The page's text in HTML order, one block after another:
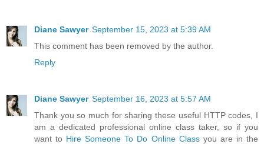
Diane Sawyer September 15, 2023 at 5:39 AM
This comment has been removed by the author.
Reply
Diane Sawyer September 16, 2023 at 5:57 AM
Thank you so much for sharing these useful HTTP codes, I
am a dedicated professional online class taker, so if you
want to Hire Someone To Do Online Class you are in the